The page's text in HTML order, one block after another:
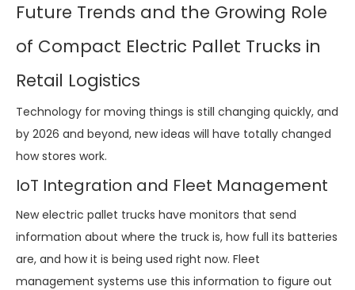
Future Trends and the Growing Role
of Compact Electric Pallet Trucks in
Retail Logistics
Technology for moving things is still changing quickly, and
by 2026 and beyond, new ideas will have totally changed
how stores work.
IoT Integration and Fleet Management
New electric pallet trucks have monitors that send
information about where the truck is, how full its batteries
are, and how it is being used right now. Fleet
management systems use this information to figure out